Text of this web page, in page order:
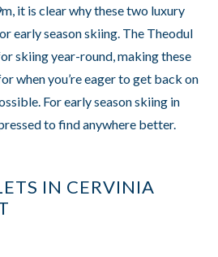
it is clear why these two luxury
early season skiing. The Theodul
skiing year-round, making these
when you’re eager to get back on
For early season skiing in
to find anywhere better.
IN CERVINIA